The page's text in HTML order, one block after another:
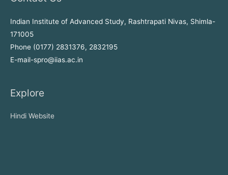
Indian Institute of Advanced Study, Rashtrapati Nivas, Shimla-
171005
Phone (0177) 2831376, 2832195
E-mail-spro@iias.ac.in
Explore
Hindi Website